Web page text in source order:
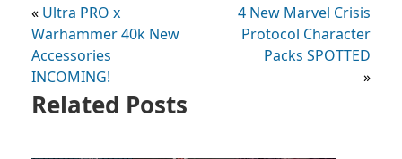
« Ultra PRO x
Warhammer 40k New
Accessories
INCOMING!
4 New Marvel Crisis
Protocol Character
Packs SPOTTED
»
Related Posts